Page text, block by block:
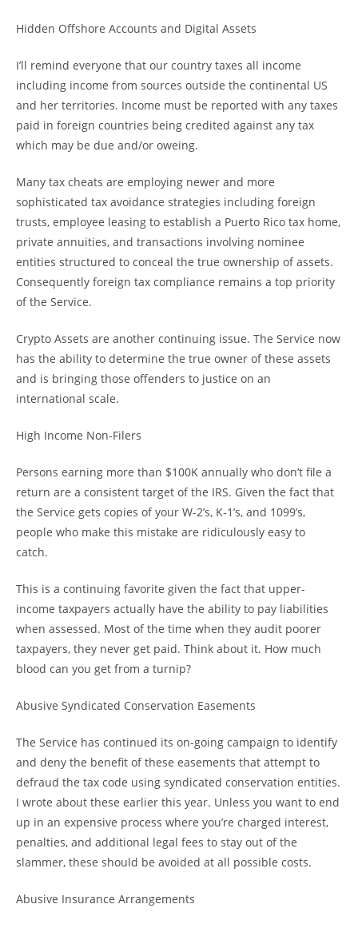
Hidden Offshore Accounts and Digital Assets
I’ll remind everyone that our country taxes all income
including income from sources outside the continental US
and her territories. Income must be reported with any taxes
paid in foreign countries being credited against any tax
which may be due and/or oweing.
Many tax cheats are employing newer and more
sophisticated tax avoidance strategies including foreign
trusts, employee leasing to establish a Puerto Rico tax home,
private annuities, and transactions involving nominee
entities structured to conceal the true ownership of assets.
Consequently foreign tax compliance remains a top priority
of the Service.
Crypto Assets are another continuing issue. The Service now
has the ability to determine the true owner of these assets
and is bringing those offenders to justice on an
international scale.
High Income Non-Filers
Persons earning more than $100K annually who don’t file a
return are a consistent target of the IRS. Given the fact that
the Service gets copies of your W-2’s, K-1’s, and 1099’s,
people who make this mistake are ridiculously easy to
catch.
This is a continuing favorite given the fact that upper-
income taxpayers actually have the ability to pay liabilities
when assessed. Most of the time when they audit poorer
taxpayers, they never get paid. Think about it. How much
blood can you get from a turnip?
Abusive Syndicated Conservation Easements
The Service has continued its on-going campaign to identify
and deny the benefit of these easements that attempt to
defraud the tax code using syndicated conservation entities.
I wrote about these earlier this year. Unless you want to end
up in an expensive process where you’re charged interest,
penalties, and additional legal fees to stay out of the
slammer, these should be avoided at all possible costs.
Abusive Insurance Arrangements